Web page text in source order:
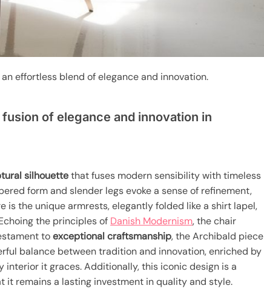
effortless blend of elegance and innovation.
of elegance and innovation in
silhouettethat fuses modern sensibility with timeless
form and slender legs evoke a sense of refinement,
the unique armrests, elegantly folded like a shirt lapel,
the principles of Danish Modernism, the chair
toexceptional craftsmanship, the Archibald piece
balance between tradition and innovation, enriched by
it graces. Additionally, this iconic design is a
it remains a lasting investment in quality and style.